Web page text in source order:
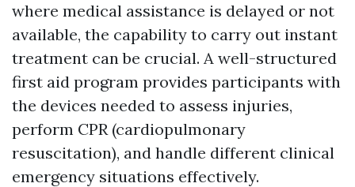
where medical assistance is delayed or not
available, the capability to carry out instant
treatment can be crucial. A well-structured
first aid program provides participants with
the devices needed to assess injuries,
perform CPR (cardiopulmonary
resuscitation), and handle different clinical
emergency situations effectively.